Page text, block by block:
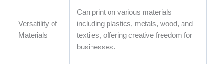
Versatility of
Materials
Can print on various materials
including plastics, metals, wood, and
textiles, offering creative freedom for
businesses.